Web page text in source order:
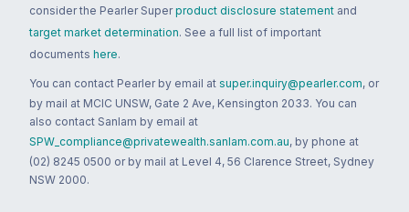
consider the Pearler Super product disclosure statement and
target market determination. See a full list of important
documents here.
You can contact Pearler by email at super.inquiry@pearler.com, or
by mail at MCIC UNSW, Gate 2 Ave, Kensington 2033. You can
also contact Sanlam by email at
SPW_compliance@privatewealth.sanlam.com.au, by phone at
(02) 8245 0500 or by mail at Level 4, 56 Clarence Street, Sydney
NSW 2000.